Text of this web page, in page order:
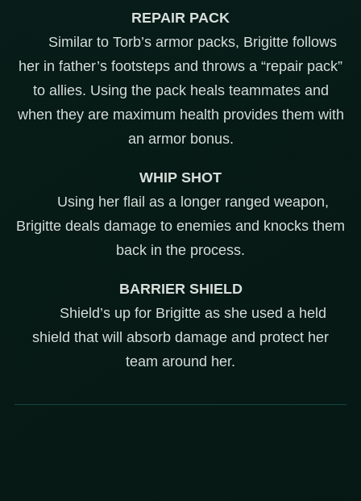
REPAIR PACK
Similar to Torb’s armor packs, Brigitte follows
her in father’s footsteps and throws a “repair pack”
to allies. Using the pack heals teammates and
when they are maximum health provides them with
an armor bonus.
WHIP SHOT
Using her flail as a longer ranged weapon,
Brigitte deals damage to enemies and knocks them
back in the process.
BARRIER SHIELD
Shield’s up for Brigitte as she used a held
shield that will absorb damage and protect her
team around her.